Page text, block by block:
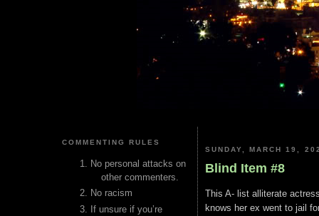
COMMENTING RULES
No personal attacks on
other commenters.
No racism
If unsure if you’re
SUNDAY, MARCH 19,
Blind Item #8
This A- list alliterate
knows her ex went to jail